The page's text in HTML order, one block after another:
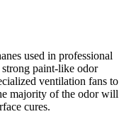
used in professional
paint-like odor
ventilation fans to
majority of the odor will
cures.